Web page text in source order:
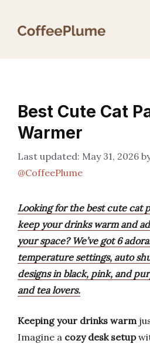
Best Cute Cat
Warmer
May 31, 2026
@CoffeePlume
Looking for the best cute cat
keep your drinks warm and
your space? We’ve got 6
temperature settings, auto
designs in black, pink, and
and tea lovers.
Keeping your drinks warm
Imagine a cozy desk setup